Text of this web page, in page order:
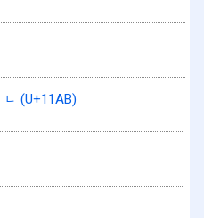
ᆫ (U+11AB)